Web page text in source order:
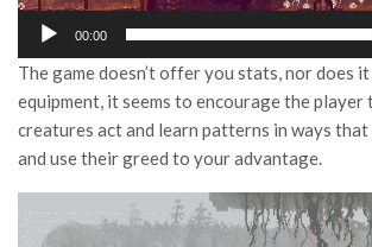
00:00
The game doesn’t offer you stats, nor does
equipment, it seems to encourage the player
creatures act and learn patterns in ways
and use their greed to your advantage.
Player